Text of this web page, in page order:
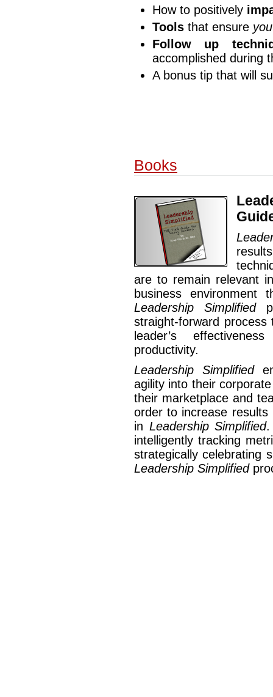
How to positively
Tools that ensure you
Follow up
accomplished during
A bonus tip that will
Books
are to remain relevant
business environment
Leadership Simplified
straight-forward
leader’s
productivity.
Leadership Simplified
agility into their
their marketplace and
order to increase
in Leadership Simplified.
intelligently tracking
strategically celebrating
Leadership Simplified